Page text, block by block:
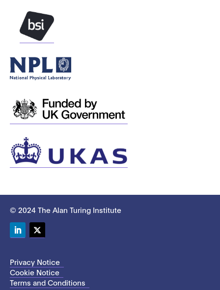
© 2024 The Alan Turing Institute
Privacy Notice
Cookie Notice
Terms and Conditions